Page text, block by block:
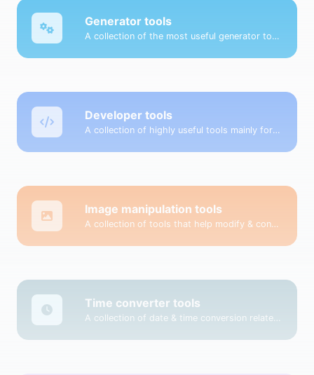
Generator tools
A collection of the most useful generator tools that you can generate data with.
Developer tools
A collection of highly useful tools mainly for developers and not only.
Image manipulation tools
A collection of tools that help modify & convert image files.
Time converter tools